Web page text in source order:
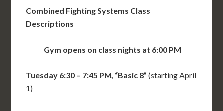
Combined Fighting Systems Class
Descriptions
Gym opens on class nights at 6:00 PM
Tuesday 6:30 – 7:45 PM, “Basic 8” (starting April
1)